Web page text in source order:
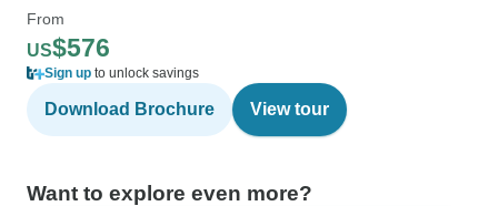
From
US$576
Sign up to unlock savings
Download Brochure View tour
Want to explore even more?